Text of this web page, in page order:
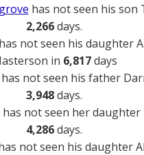
has not seen his son
2,266days.
has not seen his daughter
in 6,817days
has not seen his father
3,948days.
has not seen her daughter
4,286days.
not seen his daughter